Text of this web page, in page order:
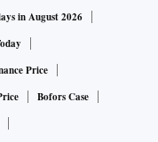
in August 2026
Price
Bofors Case